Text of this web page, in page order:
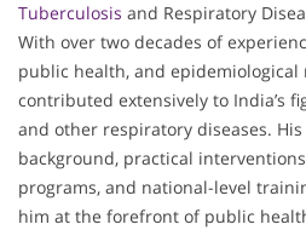
Tuberculosis and Respiratory
With over two decades of
public health, and epidemiological
contributed extensively to India’s
and other respiratory diseases.
background, practical
programs, and national-level
him at the forefront of public